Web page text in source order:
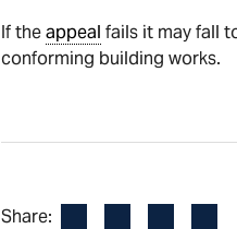
If theappeal fails it may fall
conforming building works.
Share: